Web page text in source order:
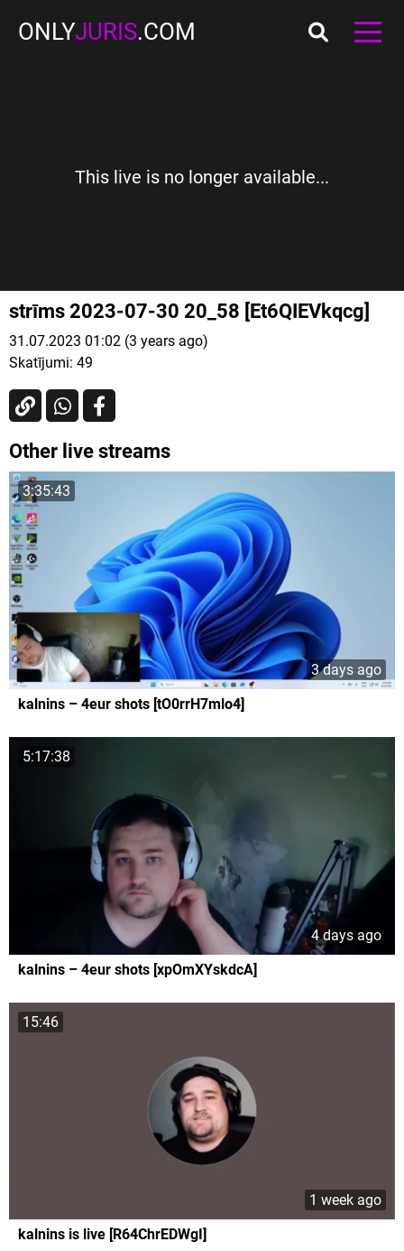
ONLYJURIS.COM
This live is no longer available...
strīms 2023-07-30 20_58 [Et6QIEVkqcg]
31.07.2023 01:02 (3 years ago)
Skatījumi: 49
Other live streams
3:35:43
3 days ago
kalnins – 4eur shots [tO0rrH7mlo4]
5:17:38
4 days ago
kalnins – 4eur shots [xpOmXYskdcA]
15:46
1 week ago
kalnins is live [R64ChrEDWgI]